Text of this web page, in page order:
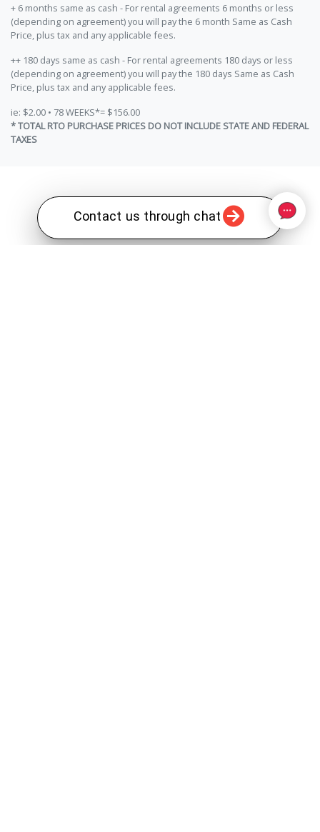
Contact us through chat
+ 6 months same as cash - For rental agreements 6 months or less
(depending on agreement) you will pay the 6 month Same as Cash
Price, plus tax and any applicable fees.
++ 180 days same as cash - For rental agreements 180 days or less
(depending on agreement) you will pay the 180 days Same as Cash
Price, plus tax and any applicable fees.
ie: $2.00 • 78 WEEKS*= $156.00
* TOTAL RTO PURCHASE PRICES DO NOT INCLUDE STATE AND FEDERAL
TAXES